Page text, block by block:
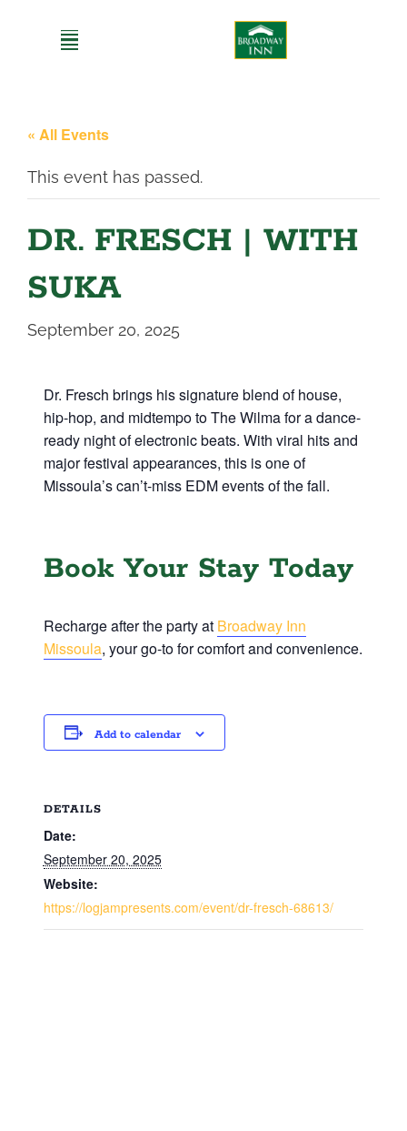
« All Events
This event has passed.
DR. FRESCH | WITH
SUKA
September 20, 2025
Dr. Fresch brings his signature blend of house,
hip-hop, and midtempo to The Wilma for a dance-
ready night of electronic beats. With viral hits and
major festival appearances, this is one of
Missoula’s can’t-miss EDM events of the fall.
Book Your Stay Today
Recharge after the party at Broadway Inn
Missoula, your go-to for comfort and convenience.
Add to calendar
DETAILS
Date:
September 20, 2025
Website:
https://logjampresents.com/event/dr-fresch-68613/